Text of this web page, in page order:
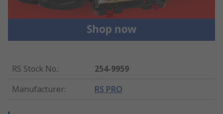
RS Stock No.:
254-9959
Manufacturer: RS PRO